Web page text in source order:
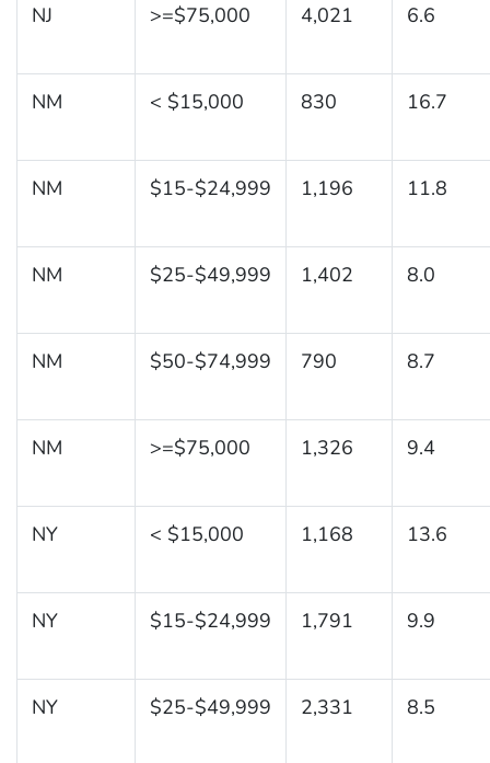
NJ >=$75,000 4,021 6.6
NM < $15,000 830 16.7
NM $15-$24,999 1,196 11.8
NM $25-$49,999 1,402 8.0
NM $50-$74,999 790 8.7
NM >=$75,000 1,326 9.4
NY < $15,000 1,168 13.6
NY $15-$24,999 1,791 9.9
NY $25-$49,999 2,331 8.5